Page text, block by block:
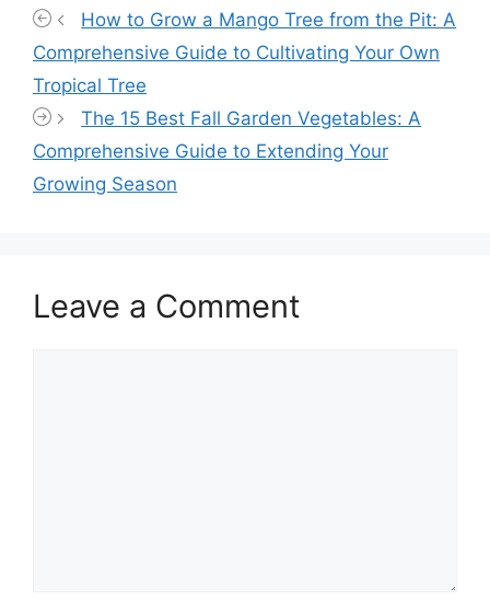
How to Grow a Mango Tree from the Pit: A
Comprehensive Guide to Cultivating Your Own
Tropical Tree
The 15 Best Fall Garden Vegetables: A
Comprehensive Guide to Extending Your
Growing Season
Leave a Comment